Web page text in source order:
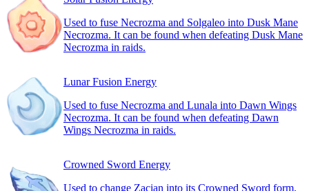
Used to fuse Necrozma and Solgaleo into Dusk Mane
Necrozma. It can be found when defeating Dusk Mane
Necrozma in raids.
Lunar Fusion Energy
Used to fuse Necrozma and Lunala into Dawn Wings
Necrozma. It can be found when defeating Dawn
Wings Necrozma in raids.
Crowned Sword Energy
Used to change Zacian into its Crowned Sword form.